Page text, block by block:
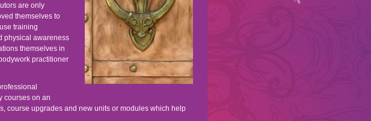
are only
themselves to
training
physical awareness
themselves in
practitioner
courses on an
course upgrades and new units or modules which help